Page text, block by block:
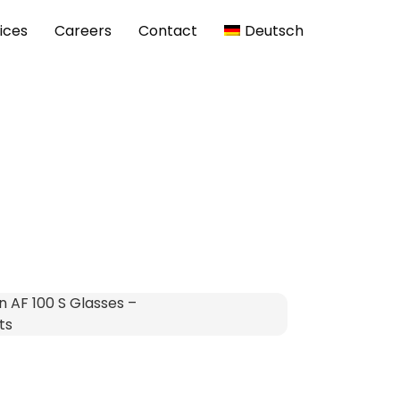
Careers Contact Deutsch